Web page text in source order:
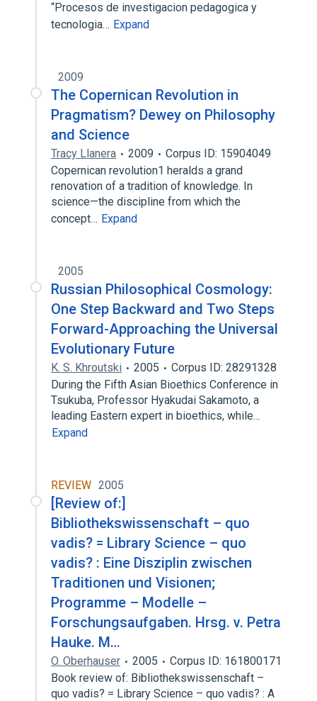
“Procesos de investigacion pedagogica y
tecnologia… Expand
2009
The Copernican Revolution in
Pragmatism? Dewey on Philosophy
and Science
Tracy Llanera 2009
Corpus ID: 15904049
Copernican revolution1 heralds a grand
renovation of a tradition of knowledge. In
science—the discipline from which the
concept… Expand
2005
Russian Philosophical Cosmology:
One Step Backward and Two Steps
Forward-Approaching the Universal
Evolutionary Future
K. S. Khroutski 2005
Corpus ID: 28291328
During the Fifth Asian Bioethics Conference in
Tsukuba, Professor Hyakudai Sakamoto, a
leading Eastern expert in bioethics, while…
Expand
REVIEW 2005
[Review of:]
Bibliothekswissenschaft – quo
vadis? = Library Science – quo
vadis? : Eine Disziplin zwischen
Traditionen und Visionen;
Programme – Modelle –
Forschungsaufgaben. Hrsg. v. Petra
Hauke. M…
O. Oberhauser 2005
Corpus ID: 161800171
Book review of: Bibliothekswissenschaft –
quo vadis? = Library Science – quo vadis? : A